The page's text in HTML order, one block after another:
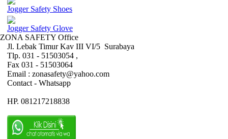
Jogger Safety Shoes
Jogger Safety Glove
ZONA SAFETY Office
Jl. Lebak Timur Kav III VI/5 Surabaya
Tlp. 031 - 51503054 ,
Fax 031 - 51503064
Email : zonasafety@yahoo.com
Contact - Whatsapp
HP. 081217218838